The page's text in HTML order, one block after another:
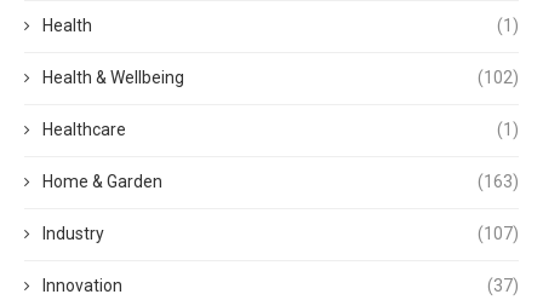
Health (1)
Health & Wellbeing (102)
Healthcare (1)
Home & Garden (163)
Industry (107)
Innovation (37)